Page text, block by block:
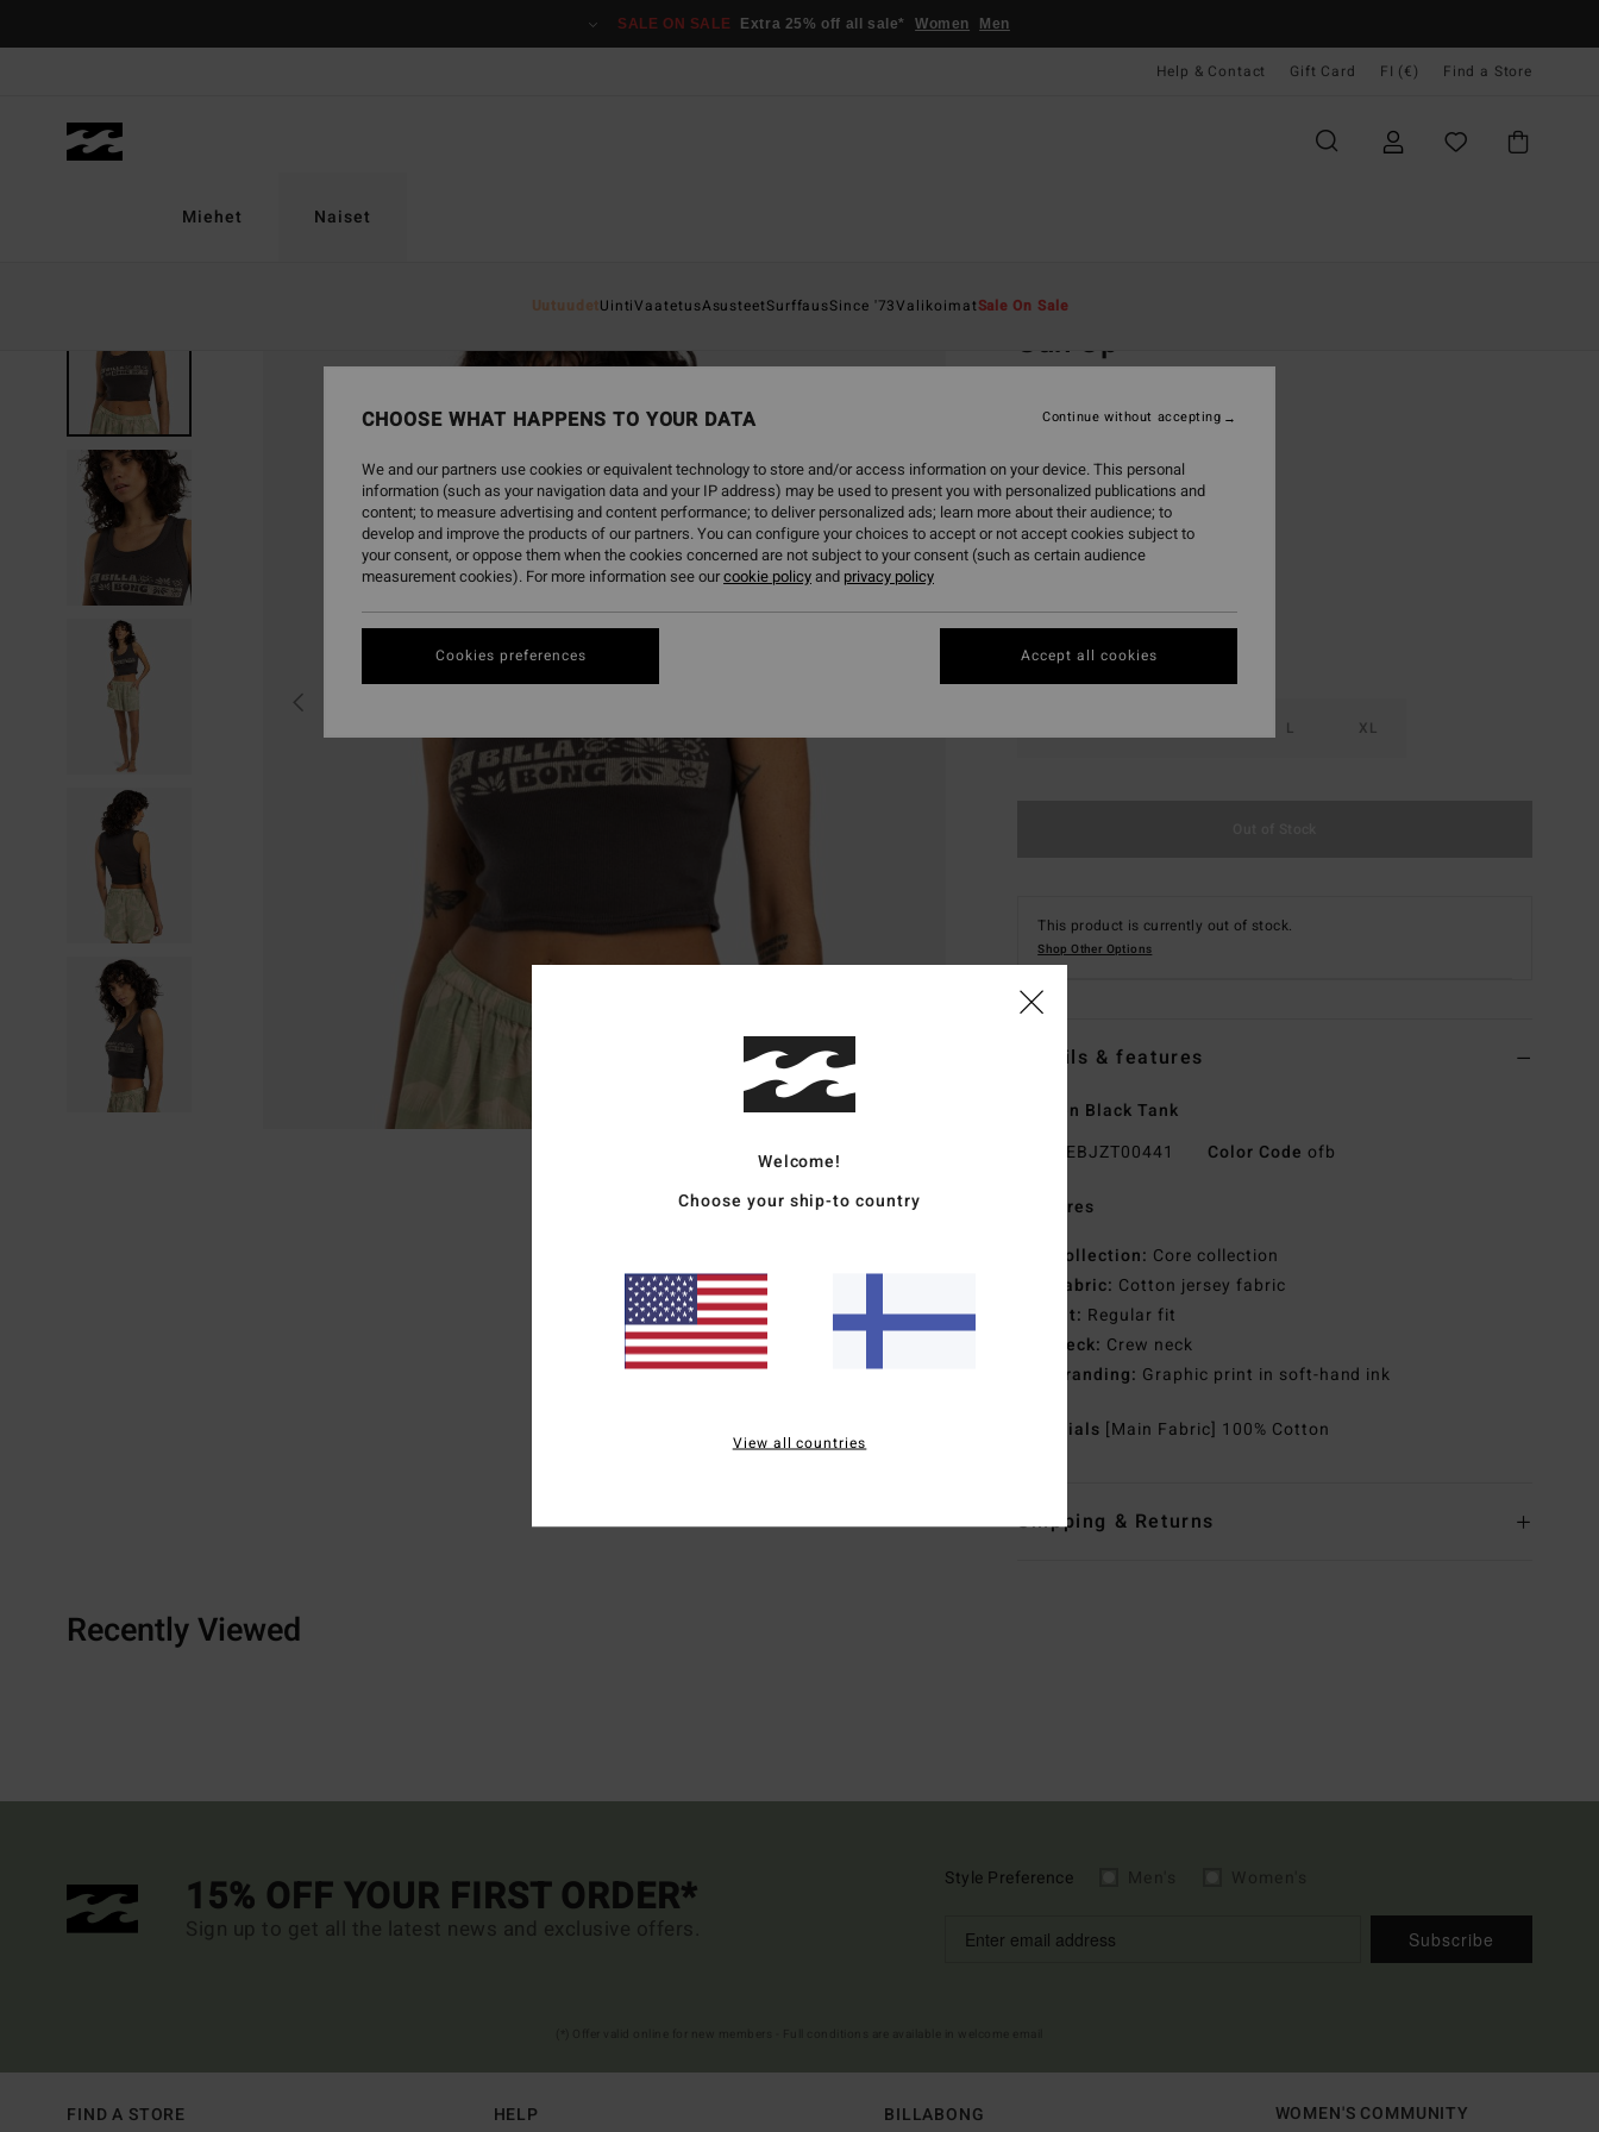
SALE ON SALE Extra 25% off all sale* Women Men
Help & Contact Gift Card FI (€) Find a Store
Miehet Naiset
UutuudetUintiVaatetusAsusteetSurffausSince '73ValikoimatSale On Sale
Sun Up
€ 25,95
SALE ON SALE EXTRA 25%
ColourOff Black
L XL
This product is currently out of stock.
Shop Other Options
Details & features
Women Black Tank
EBJZT00441 Color Code ofb
Features
Collection: Core collection
Fabric: Cotton jersey fabric
Fit: Regular fit
Neck: Crew neck
Branding: Graphic print in soft-hand ink
Materials [Main Fabric] 100% Cotton
Shipping & Returns
Recently Viewed
15% OFF YOUR FIRST ORDER*
Sign up to get all the latest news and exclusive offers.
Style Preference
Subscribe
FIND A STORE HELP BILLABONG WOMEN'S COMMUNITY
Welcome!
Choose your ship-to country
View all countries
CHOOSE WHAT HAPPENS TO YOUR DATA
We and our partners use cookies or equivalent technology to store and/or access information on your device. This personal
information (such as your navigation data and your IP address) may be used to present you with personalized publications and
content; to measure advertising and content performance; to deliver personalized ads; learn more about their audience; to
develop and improve the products of our partners. You can configure your choices to accept or not accept cookies subject to
your consent, or oppose them when the cookies concerned are not subject to your consent (such as certain audience
measurement cookies). For more information see ourcookie policyand privacy policy
Cookies preferences
Continue without accepting
Accept all cookies